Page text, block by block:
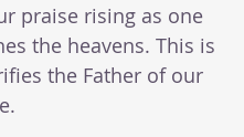
praise rising as one
the heavens. This is
the Father of our